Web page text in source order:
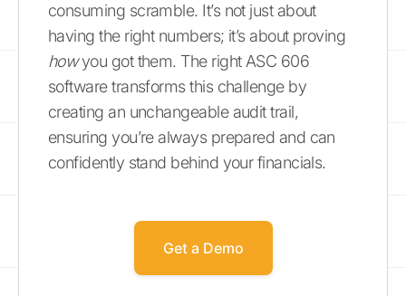
consuming scramble. It’s not just about
having the right numbers; it’s about proving
howyou got them. The right ASC 606
software transforms this challenge by
creating an unchangeable audit trail,
ensuring you’re always prepared and can
confidently stand behind your financials.
Get a Demo